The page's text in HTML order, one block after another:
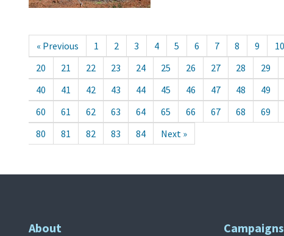
« Previous 1 2 3 4 5 6 7 8 9 10
20
21 22 23 24 25 26 27 28 29
40
41 42 43 44 45 46 47 48 49
60
61 62 63 64 65 66 67 68 69
80
81 82 83 84 Next »
About Campaigns